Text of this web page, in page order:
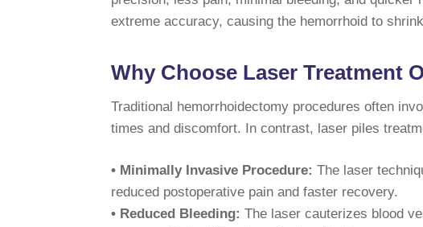
extreme accuracy, causing the hemorrhoid to
Why Choose Laser Treatment
Traditional hemorrhoidectomy procedures often
times and discomfort. In contrast, laser piles
• Minimally Invasive Procedure: The laser
reduced postoperative pain and faster recovery.
• Reduced Bleeding: The laser cauterizes blood